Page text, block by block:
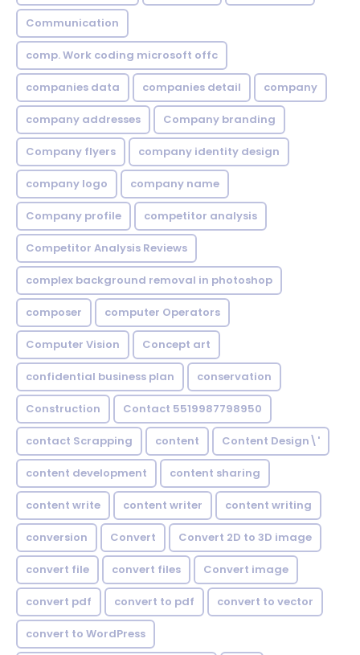
Communication
comp. Work coding microsoft offc
companies data companies detail company
company addresses Company branding
Company flyers company identity design
company logo company name
Company profile competitor analysis
Competitor Analysis Reviews
complex background removal in photoshop
composer computer Operators
Computer Vision Concept art
confidential business plan conservation
Construction Contact 5519987798950
contact Scrapping content Content Design\'
content development content sharing
content write content writer content writing
conversion Convert Convert 2D to 3D image
convert file convert files Convert image
convert pdf convert to pdf convert to vector
convert to WordPress